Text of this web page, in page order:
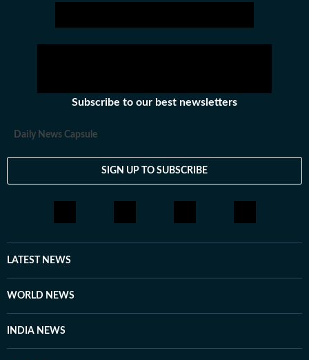
Subscribe to our best newsletters
Daily News Capsule
SIGN UP TO SUBSCRIBE
LATEST NEWS
WORLD NEWS
INDIA NEWS